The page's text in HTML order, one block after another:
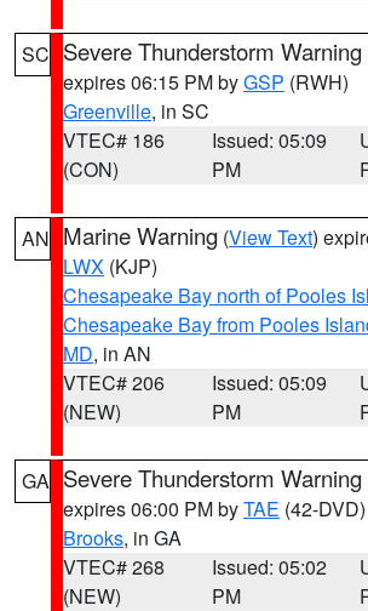
SC Severe Thunderstorm Warning
expires 06:15 PM byGSP (RWH)
Greenville, in SC
VTEC# 186
(CON)
Issued: 05:09
PM
AN Marine Warning (View Text)
LWX (KJP)
Chesapeake Bay north of Pooles
Chesapeake Bay from Pooles
MD, in AN
VTEC# 206
(NEW)
Issued: 05:09
PM
GA Severe Thunderstorm Warning
expires 06:00 PM byTAE (42-DVD)
Brooks, in GA
VTEC# 268
(NEW)
Issued: 05:02
PM